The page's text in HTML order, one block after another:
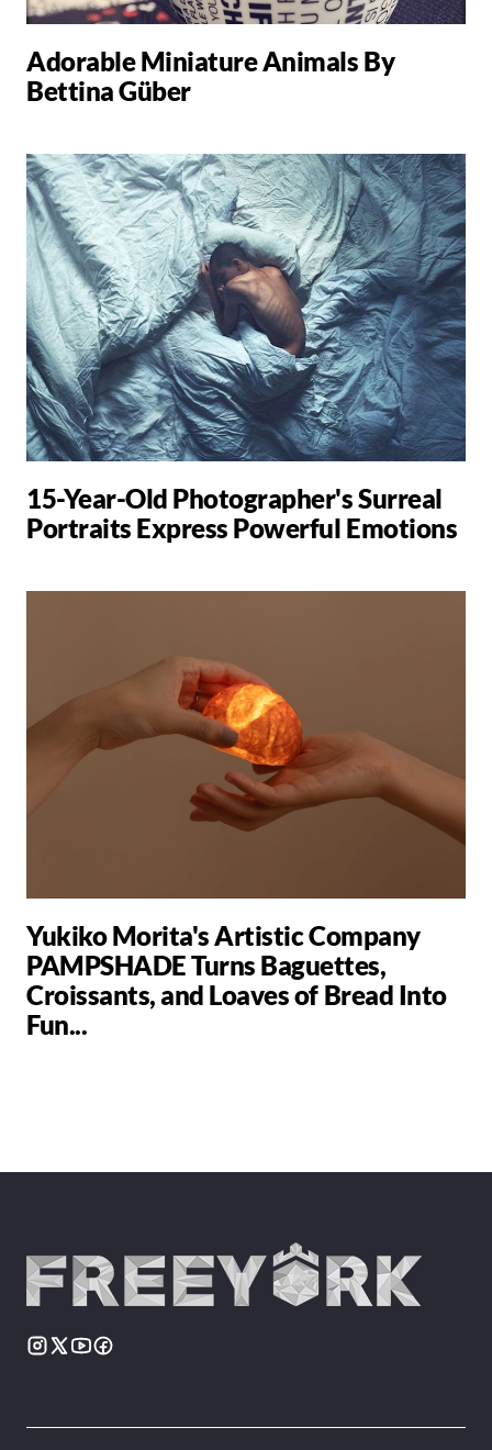
Adorable Miniature Animals By
Bettina Güber
15-Year-Old Photographer's Surreal
Portraits Express Powerful Emotions
Yukiko Morita's Artistic Company
PAMPSHADE Turns Baguettes,
Croissants, and Loaves of Bread Into
Fun...